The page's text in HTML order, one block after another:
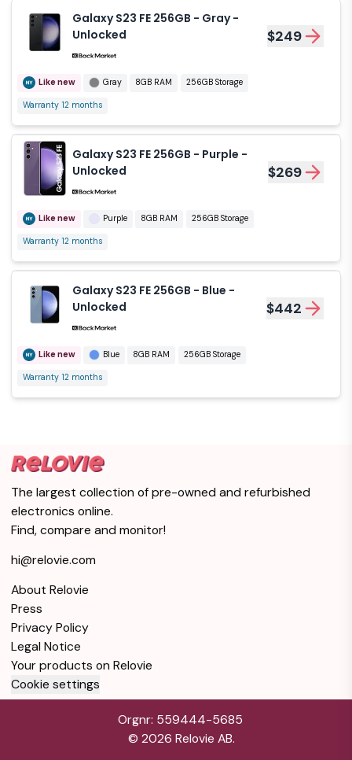
Galaxy S23 FE 256GB - Gray -
Unlocked
$249
Like new Gray 8GB RAM 256GB Storage
Warranty 12 months
Galaxy S23 FE 256GB - Purple -
Unlocked
$269
Like new Purple 8GB RAM 256GB Storage
Warranty 12 months
Galaxy S23 FE 256GB - Blue -
Unlocked
$442
Like new Blue 8GB RAM 256GB Storage
Warranty 12 months
The largest collection of pre-owned and refurbished
electronics online.
Find, compare and monitor!
hi@relovie.com
About Relovie
Press
Privacy Policy
Legal Notice
Your products on Relovie
Cookie settings
Orgnr: 559444-5685
© 2026 Relovie AB.